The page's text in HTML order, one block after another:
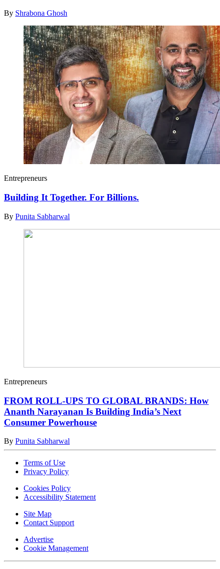
By Shrabona Ghosh
Entrepreneurs
Building It Together. For Billions.
By Punita Sabharwal
Entrepreneurs
FROM ROLL-UPS TO GLOBAL BRANDS: How
Ananth Narayanan Is Building India’s Next
Consumer Powerhouse
By Punita Sabharwal
Terms of Use
Privacy Policy
Cookies Policy
Accessibility Statement
Site Map
Contact Support
Advertise
Cookie Management